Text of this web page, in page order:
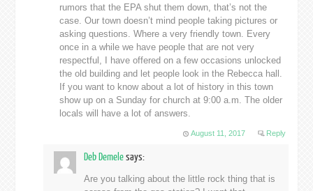
rumors that the EPA shut them down, that’s not the
case. Our town doesn’t mind people taking pictures or
asking questions. Where a very friendly town. Every
once in a while we have people that are not very
respectful, I have offered on a few occasions unlocked
the old building and let people look in the Rebecca hall.
If you want to know about a lot of history in this town
show up on a Sunday for church at 9:00 a.m. The older
locals will have a lot of answers.
August 11, 2017 Reply
Deb Demelesays:
Are you talking about the little rock thing that is